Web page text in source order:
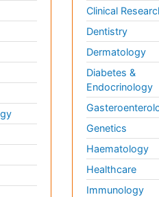
Clinical
Dentistry
Dermatology
Diabetes &
Endocrinology
Genetics
Haematology
Healthcare
Immunology